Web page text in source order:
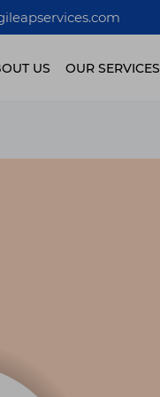
US OUR SERVICES